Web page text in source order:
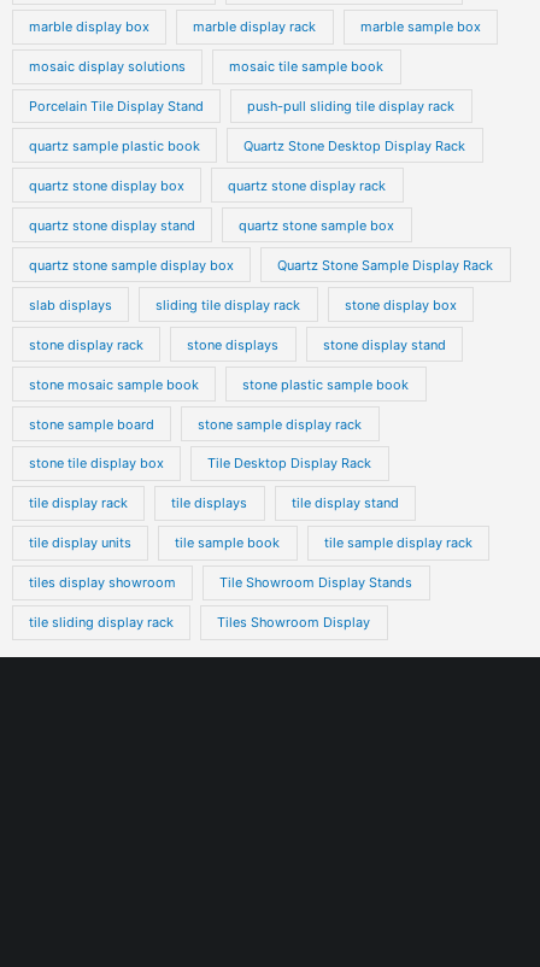
marble display box marble display rack marble sample box
mosaic display solutions mosaic tile sample book
Porcelain Tile Display Stand push-pull sliding tile display rack
quartz sample plastic book Quartz Stone Desktop Display Rack
quartz stone display box quartz stone display rack
quartz stone display stand quartz stone sample box
quartz stone sample display box Quartz Stone Sample Display Rack
slab displays sliding tile display rack stone display box
stone display rack stone displays stone display stand
stone mosaic sample book stone plastic sample book
stone sample board stone sample display rack
stone tile display box Tile Desktop Display Rack
tile display rack tile displays tile display stand
tile display units tile sample book tile sample display rack
tiles display showroom Tile Showroom Display Stands
tile sliding display rack Tiles Showroom Display